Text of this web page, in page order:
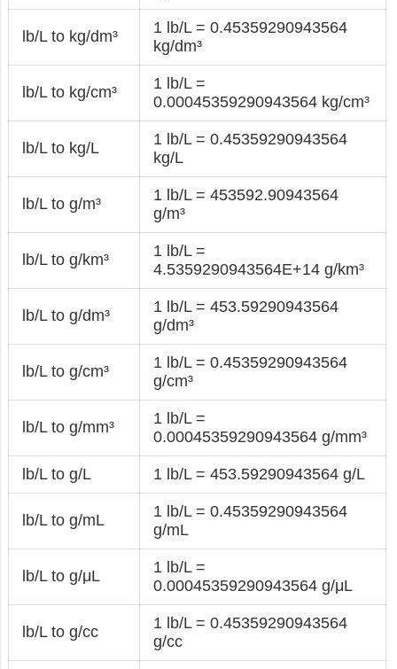
lb/L to kg/dm³
1 lb/L = 0.45359290943564
kg/dm³
lb/L to kg/cm³
1 lb/L =
0.00045359290943564 kg/cm³
lb/L to kg/L
1 lb/L = 0.45359290943564
kg/L
lb/L to g/m³
1 lb/L = 453592.90943564
g/m³
lb/L to g/km³
1 lb/L =
4.5359290943564E+14 g/km³
lb/L to g/dm³
1 lb/L = 453.59290943564
g/dm³
lb/L to g/cm³
1 lb/L = 0.45359290943564
g/cm³
lb/L to g/mm³
1 lb/L =
0.00045359290943564 g/mm³
lb/L to g/L 1 lb/L = 453.59290943564 g/L
lb/L to g/mL
1 lb/L = 0.45359290943564
g/mL
lb/L to g/μL
1 lb/L =
0.00045359290943564 g/μL
lb/L to g/cc
1 lb/L = 0.45359290943564
g/cc